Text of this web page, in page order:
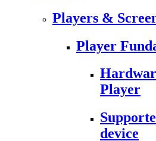
Players &
Player
Player
device